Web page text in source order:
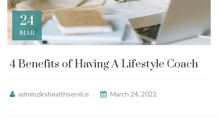
24
MAR
4 Benefits of Having A Lifestyle Coach
adminzikshealthservice March 24, 2022